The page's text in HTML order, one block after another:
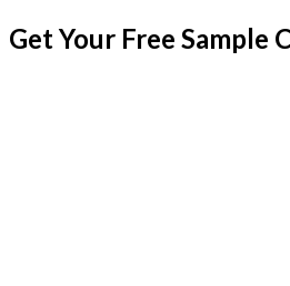
Get Your Free Sample